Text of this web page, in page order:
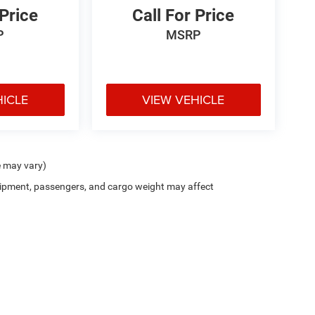
Call For Price
MSRP
VIEW VEHICLE
may vary)
passengers, and cargo weight may affect